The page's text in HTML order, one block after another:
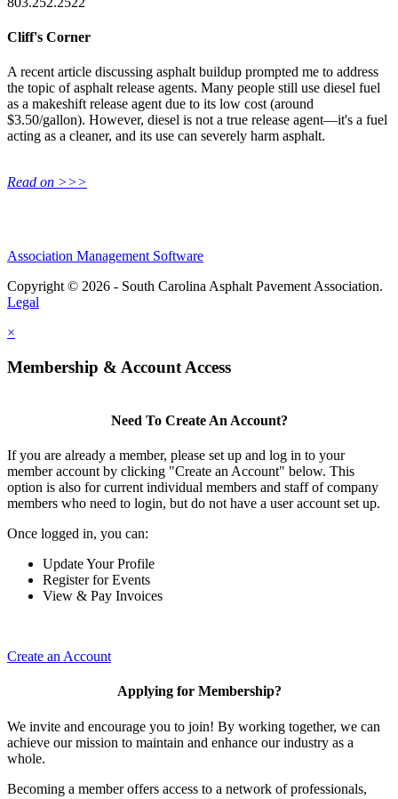
Cliff's Corner
A recent article discussing asphalt buildup prompted me to address
the topic of asphalt release agents. Many people still use diesel fuel
as a makeshift release agent due to its low cost (around
$3.50/gallon). However, diesel is not a true release agent—it's a fuel
acting as a cleaner, and its use can severely harm asphalt.
Read on >>>
Association Management Software
Copyright © 2026 - South Carolina Asphalt Pavement Association.
Legal
×
Membership & Account Access
Need To Create An Account?
If you are already a member, please set up and log in to your
member account by clicking "Create an Account" below. This
option is also for current individual members and staff of company
members who need to login, but do not have a user account set up.
Once logged in, you can:
Update Your Profile
Register for Events
View & Pay Invoices
Create an Account
Applying for Membership?
We invite and encourage you to join! By working together, we can
achieve our mission to maintain and enhance our industry as a
whole.
Becoming a member offers access to a network of professionals,